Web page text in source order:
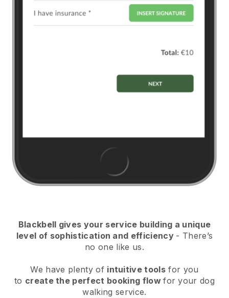
Blackbell gives your service building a unique
level of sophistication and efficiency - There’s
no one like us.
We have plenty of intuitive tools for you
to create the perfect booking flowfor your dog
walking service.